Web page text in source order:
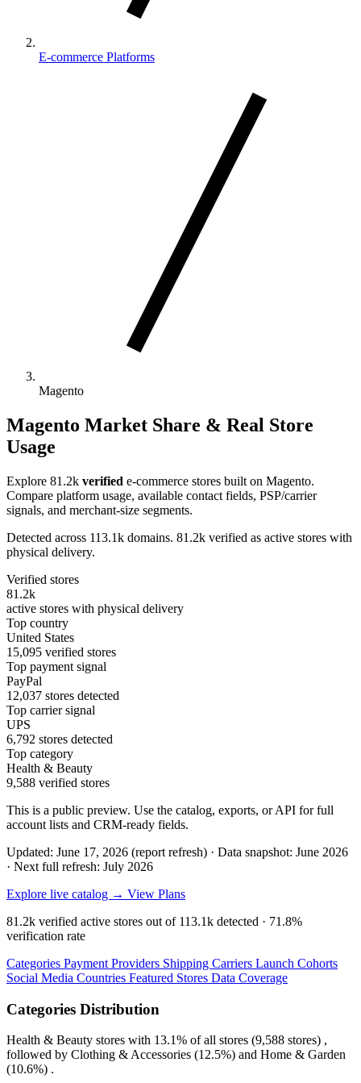
E-commerce Platforms
Magento
Magento Market Share & Real Store
Usage
Explore 81.2k verified e-commerce stores built on Magento.
Compare platform usage, available contact fields, PSP/carrier
signals, and merchant-size segments.
Detected across 113.1k domains. 81.2k verified as active stores with
physical delivery.
Verified stores
81.2k
active stores with physical delivery
Top country
United States
15,095 verified stores
Top payment signal
PayPal
12,037 stores detected
Top carrier signal
UPS
6,792 stores detected
Top category
Health & Beauty
9,588 verified stores
This is a public preview. Use the catalog, exports, or API for full
account lists and CRM-ready fields.
Updated: June 17, 2026 (report refresh) · Data snapshot: June 2026
· Next full refresh: July 2026
Explore live catalog → View Plans
81.2k verified active stores out of 113.1k detected · 71.8%
verification rate
Categories Payment Providers Shipping Carriers Launch Cohorts
Social Media Countries Featured Stores Data Coverage
Categories Distribution
Health & Beauty stores with 13.1% of all stores (9,588 stores) ,
followed by Clothing & Accessories (12.5%) and Home & Garden
(10.6%) .